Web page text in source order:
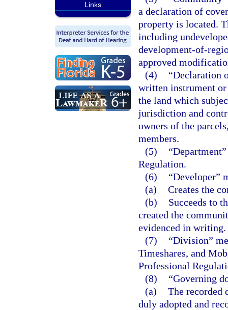
Links
a declaration of
property is located.
including
development-of-
approved
(4)
“Declaration
written instrument
the land which
jurisdiction and
owners of the
members.
(5)
Regulation.
(6)
“Developer”
(a) Creates the
(b)
Succeeds to
created the
evidenced in writing.
(7)
“Division”
Timeshares, and
Professional
(8)
“Governing
(a) The recorded
duly adopted and